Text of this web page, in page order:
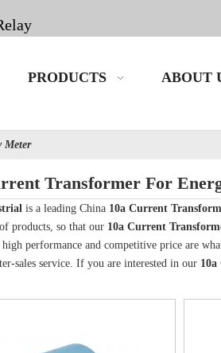
PRODUCTS ABOUT
Meter
Transformer For
is a leading China 10a Current
products, so that our 10a Current
performance and competitive price are
sales service. If you are interested in our